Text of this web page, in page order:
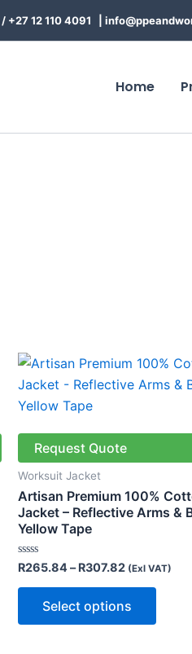
/ +27 12 110 4091 |
Home
Request Quote
Worksuit Jacket
Artisan Premium 100%
Jacket – Reflective Arms &
Yellow Tape
Rated
out
R265.84– R307.82
Price
R265.84
(Exl VAT)
Select options
This
The
may
on
the